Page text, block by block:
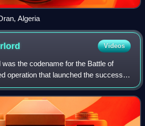
Algeria
Videos
the codename for the Battle of
operation that launched the successful
occupied Western Europe during
was la